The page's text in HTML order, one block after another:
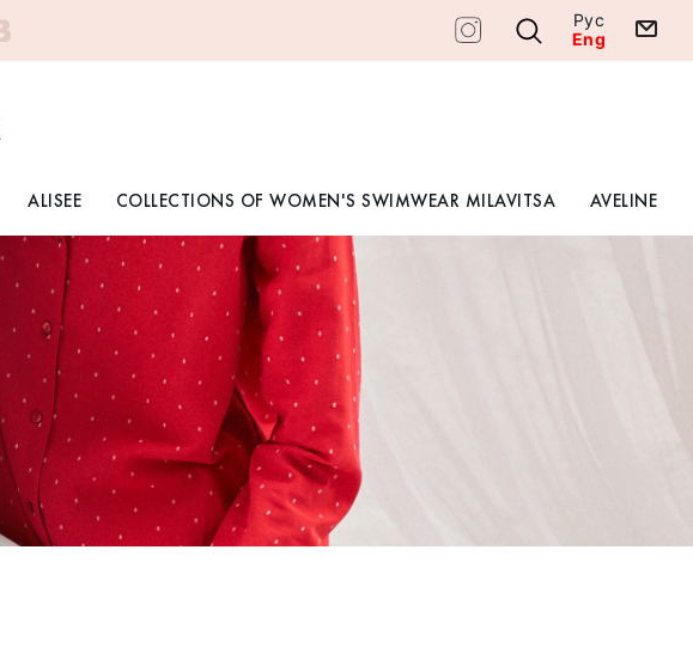
Рус
Eng
ALISEE COLLECTIONS OF WOMEN'S SWIMWEAR MILAVITSA AVELINE